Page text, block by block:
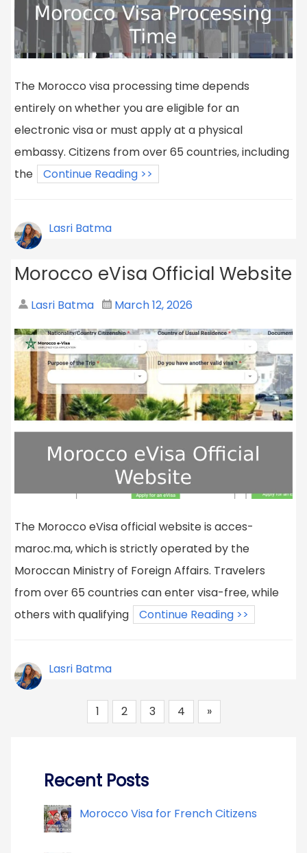
The Morocco visa processing time depends
entirely on whether you are eligible for an
electronic visa or must apply at a physical
embassy. Citizens from over 65 countries, including
the
Continue Reading >>
Lasri Batma
Morocco eVisa Official Website
Lasri Batma March 12, 2026
The Morocco eVisa official website is acces-
maroc.ma, which is strictly operated by the
Moroccan Ministry of Foreign Affairs. Travelers
from over 65 countries can enter visa-free, while
others with qualifying
Continue Reading >>
Lasri Batma
1 2 3 4 »
Recent Posts
Morocco Visa for French Citizens